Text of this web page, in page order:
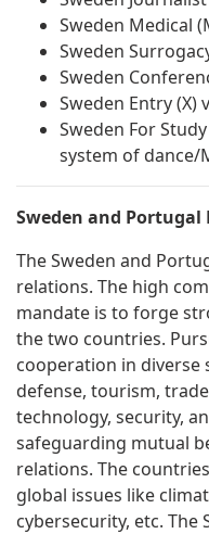
Sweden Medical
Sweden
Sweden
Sweden Entry (X)
Sweden For
system of dance/
Sweden and Portugal
The Sweden and
relations. The high
mandate is to forge
the two countries.
cooperation in diverse
defense, tourism,
technology, security,
safeguarding mutual
relations. The
global issues like
cybersecurity, etc.